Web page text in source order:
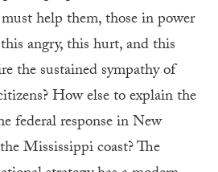
help them, those in power
angry, this hurt, and this
the sustained sympathy of
How else to explain the
federal response in New
Mississippi coast? The